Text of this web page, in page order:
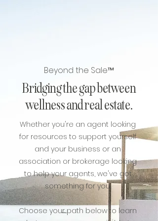
Beyond the Sale™
Bridging the gap between
wellness and real estate.
Whether you're an agent looking
for resources to support yourself
and your business or an
association or brokerage looking
to help your agents, we've got
something for you.
Choose your path below to learn